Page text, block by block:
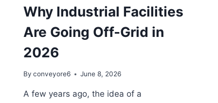
Why Industrial Facilities
Are Going Off-Grid in
2026
By conveyore6 June 8, 2026
A few years ago, the idea of a